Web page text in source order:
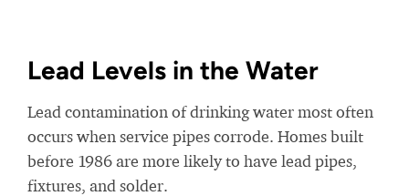
Lead Levels in the Water
Lead contamination of drinking water most often
occurs when service pipes corrode. Homes built
before 1986 are more likely to have lead pipes,
fixtures, and solder.